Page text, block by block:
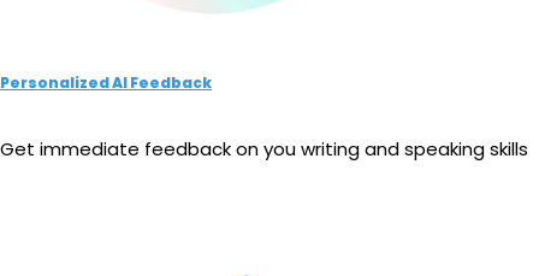
Personalized AI Feedback
Get immediate feedback on you writing and speaking skills